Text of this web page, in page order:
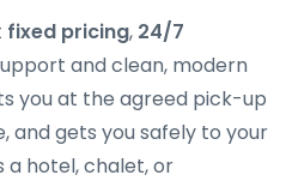
fixed pricing, 24/7
and clean, modern
you at the agreed pick-up
and gets you safely to your
a hotel, chalet, or